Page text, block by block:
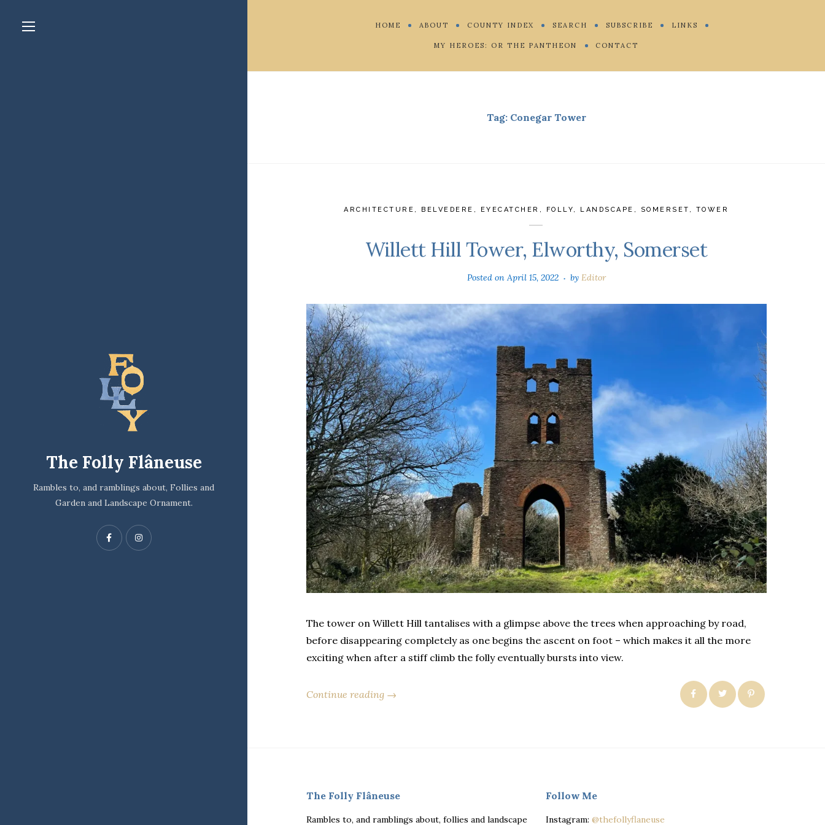
The Folly Flâneuse
Rambles to, and ramblings about, Follies and
Garden and Landscape Ornament.
HOME ABOUT COUNTY INDEX SEARCH SUBSCRIBE LINKS
MY HEROES: OR THE PANTHEON CONTACT
Tag: Conegar Tower
ARCHITECTURE , BELVEDERE , EYECATCHER , FOLLY, LANDSCAPE , SOMERSET , TOWER
Willett Hill Tower, Elworthy, Somerset
Posted onApril 15, 2022 by Editor
The tower on Willett Hill tantalises with a glimpse above the trees when approaching by road,
before disappearing completely as one begins the ascent on foot – which makes it all the more
exciting when after a stiff climb the folly eventually bursts into view.
Continue reading →
The Folly Flâneuse
Rambles to, and ramblings about, follies and landscape
Follow Me
Instagram: @thefollyflaneuse